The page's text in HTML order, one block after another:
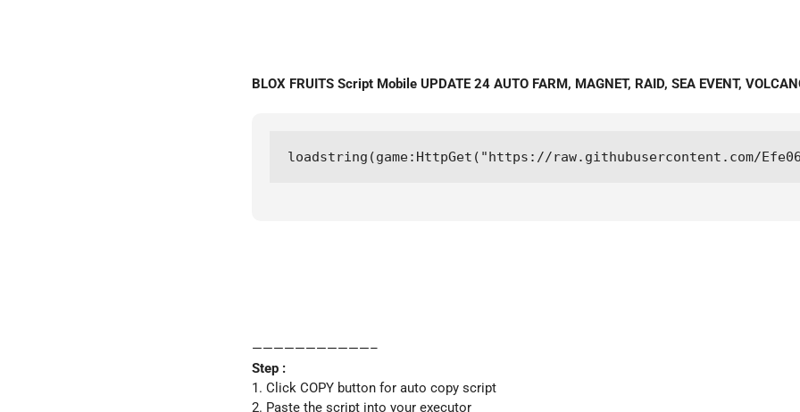
BLOX FRUITS Script Mobile UPDATE 24 AUTO FARM, MAGNET, RAID, SEA EVENT,
loadstring(game:HttpGet("https://raw.githubusercontent.com/
———————————–
Step :
1. Click COPY button for auto copy script
2. Paste the script into your executor